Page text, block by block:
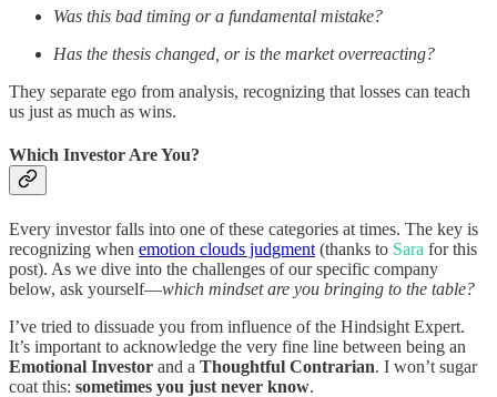
Was this bad timing or a fundamental mistake?
Has the thesis changed, or is the market overreacting?
They separate ego from analysis, recognizing that losses can teach
us just as much as wins.
Which Investor Are You?
Every investor falls into one of these categories at times. The key is
recognizing when emotion clouds judgment (thanks to Sara for this
post). As we dive into the challenges of our specific company
below, ask yourself—which mindset are you bringing to the table?
I’ve tried to dissuade you from influence of the Hindsight Expert.
It’s important to acknowledge the very fine line between being an
Emotional Investor and a Thoughtful Contrarian. I won’t sugar
coat this: sometimes you just never know.